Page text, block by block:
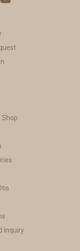
Shop
Inquiry